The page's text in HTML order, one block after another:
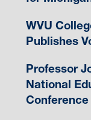
WVU
Publishes
Professor
National
Conference